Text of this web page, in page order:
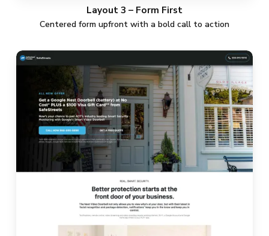
Layout 3 – Form First
Centered form upfront with a bold call to action